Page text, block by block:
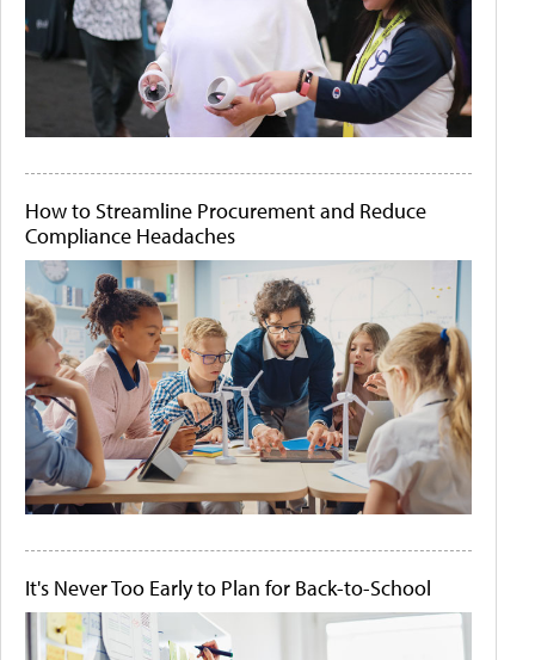
How to Streamline Procurement and Reduce
Compliance Headaches
It's Never Too Early to Plan for Back-to-School